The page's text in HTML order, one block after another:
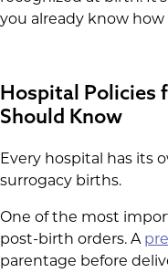
you already know
Hospital Policies
Should Know
Every hospital has its
surrogacy births.
One of the most
post-birth orders. A
parentage before